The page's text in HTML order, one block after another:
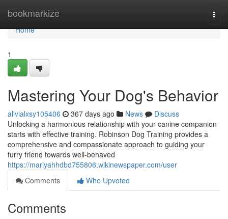
bookmarkize
Home
Home
1
Mastering Your Dog's Behavior
alivialxsy105406 367 days ago News
Discuss
Unlocking a harmonious relationship with your canine companion
starts with effective training. Robinson Dog Training provides a
comprehensive and compassionate approach to guiding your
furry friend towards well-behaved
https://mariyahhdbd755806.wikinewspaper.com/user
Comments
Who Upvoted
Comments